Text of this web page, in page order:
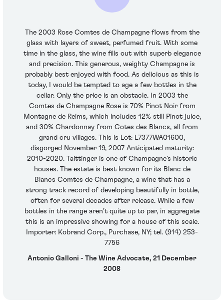
The 2003 Rose Comtes de Champagne flows from the
glass with layers of sweet, perfumed fruit. With some
time in the glass, the wine fills out with superb elegance
and precision. This generous, weighty Champagne is
probably best enjoyed with food. As delicious as this is
today, I would be tempted to age a few bottles in the
cellar. Only the price is an obstacle. In 2003 the
Comtes de Champagne Rose is 70% Pinot Noir from
Montagne de Reims, which includes 12% still Pinot juice,
and 30% Chardonnay from Cotes des Blancs, all from
grand cru villages. This is Lot: L7377WA01600,
disgorged November 19, 2007 Anticipated maturity:
2010-2020. Taittinger is one of Champagne’s historic
houses. The estate is best known for its Blanc de
Blancs Comtes de Champagne, a wine that has a
strong track record of developing beautifully in bottle,
often for several decades after release. While a few
bottles in the range aren’t quite up to par, in aggregate
this is an impressive showing for a house of this scale.
Importer: Kobrand Corp., Purchase, NY; tel. (914) 253-
7756
Antonio Galloni - The Wine Advocate, 21 December
2008